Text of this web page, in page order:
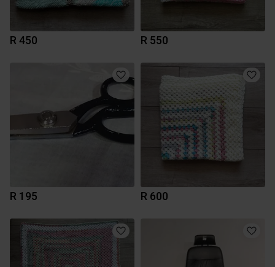
R 450 R 550
R 195 R 600